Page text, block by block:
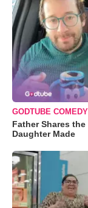
GODTUBE COMEDY
Father Shares
Daughter Made